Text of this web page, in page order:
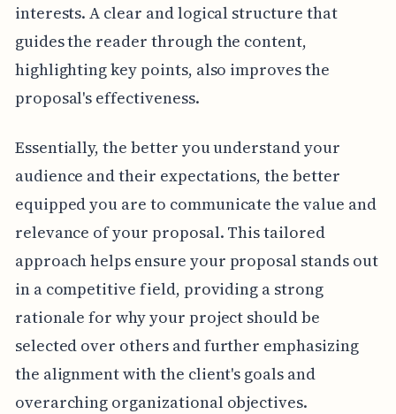
interests. A clear and logical structure that
guides the reader through the content,
highlighting key points, also improves the
proposal's effectiveness.
Essentially, the better you understand your
audience and their expectations, the better
equipped you are to communicate the value and
relevance of your proposal. This tailored
approach helps ensure your proposal stands out
in a competitive field, providing a strong
rationale for why your project should be
selected over others and further emphasizing
the alignment with the client's goals and
overarching organizational objectives.